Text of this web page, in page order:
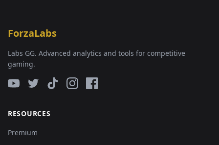
ForzaLabs
Labs GG. Advanced analytics and tools for competitive
gaming.
RESOURCES
Premium